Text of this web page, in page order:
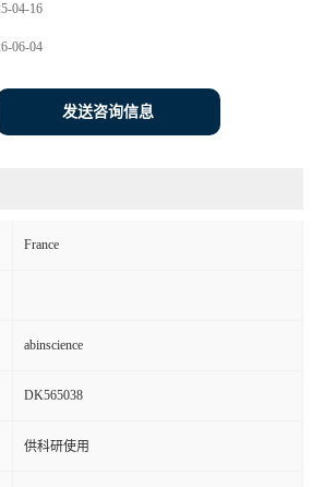
04-16
06-04
发送咨询信息
France
abinscience
DK565038
供科研使用